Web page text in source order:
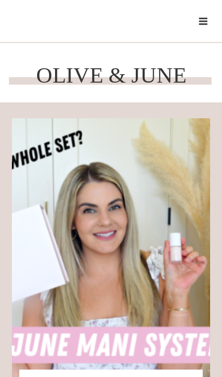
OLIVE & JUNE